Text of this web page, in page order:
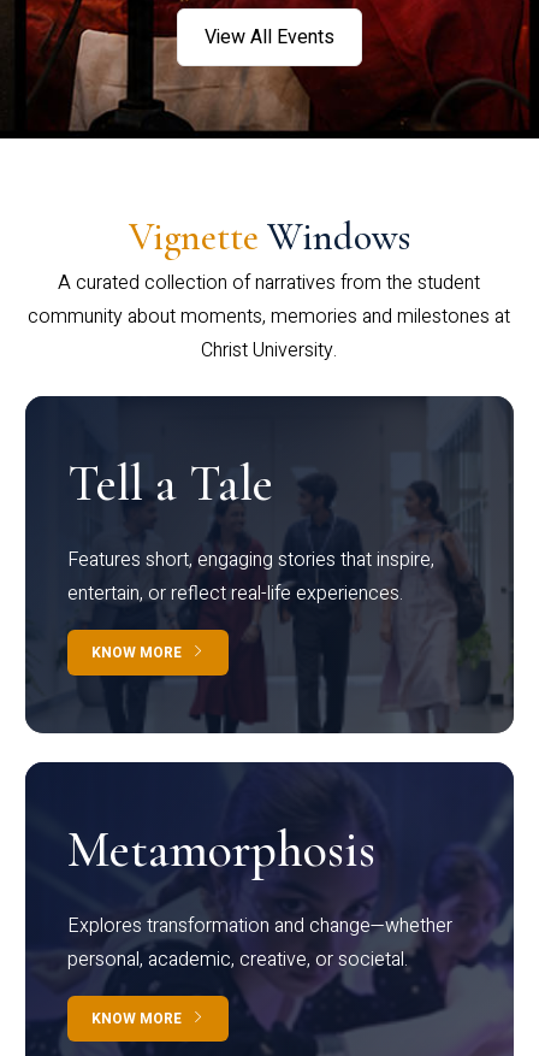
View All Events
Vignette Windows
A curated collection of narratives from the student
community about moments, memories and milestones at
Christ University.
Tell a Tale
Features short, engaging stories that inspire,
entertain, or reflect real-life experiences.
KNOW MORE
Metamorphosis
Explores transformation and change—whether
personal, academic, creative, or societal.
KNOW MORE